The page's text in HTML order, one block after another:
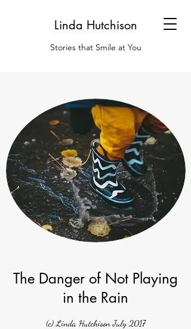
Linda Hutchison
Stories that Smile at You
The Danger of Not Playing
in the Rain
(c) Linda Hutchison July 2017